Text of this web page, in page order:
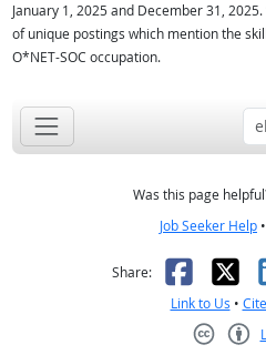
January 1, 2025 and December 31,
of unique postings which mention the
O*NET-SOC occupation.
Was this page
Job Seeker Help •
Share: X
Link to Us •